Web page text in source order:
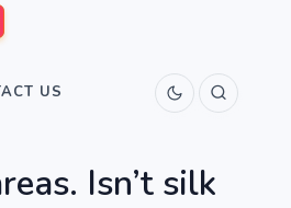
US
Isn’t silk